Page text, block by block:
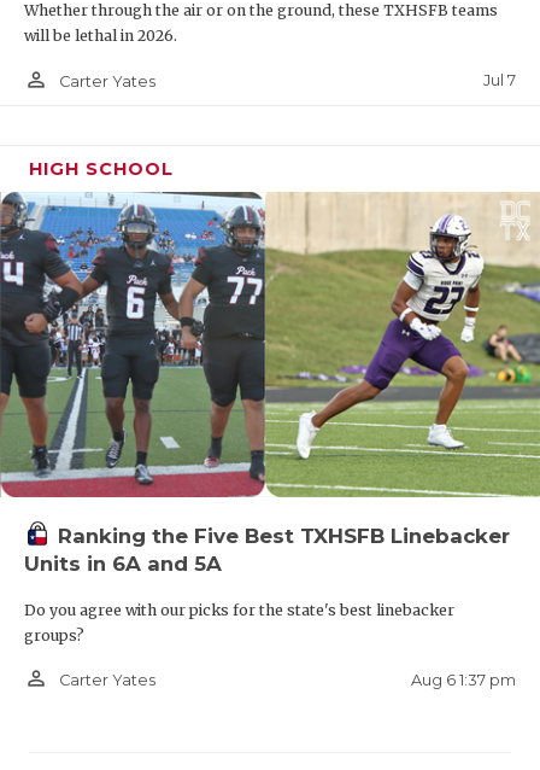
Whether through the air or on the ground, these TXHSFB teams
will be lethal in 2026.
person_outline Carter Yates Jul 7
HIGH SCHOOL
Ranking the Five Best TXHSFB Linebacker
Units in 6A and 5A
Do you agree with our picks for the state's best linebacker
groups?
person_outline Carter Yates Aug 6 1:37 pm